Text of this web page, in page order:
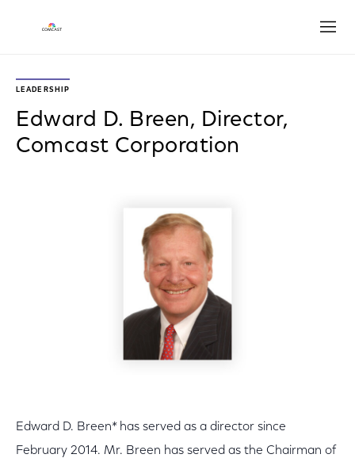
LEADERSHIP
Edward D. Breen, Director,
Comcast Corporation
Edward D. Breen* has served as a director since
February 2014. Mr. Breen has served as the Chairman of